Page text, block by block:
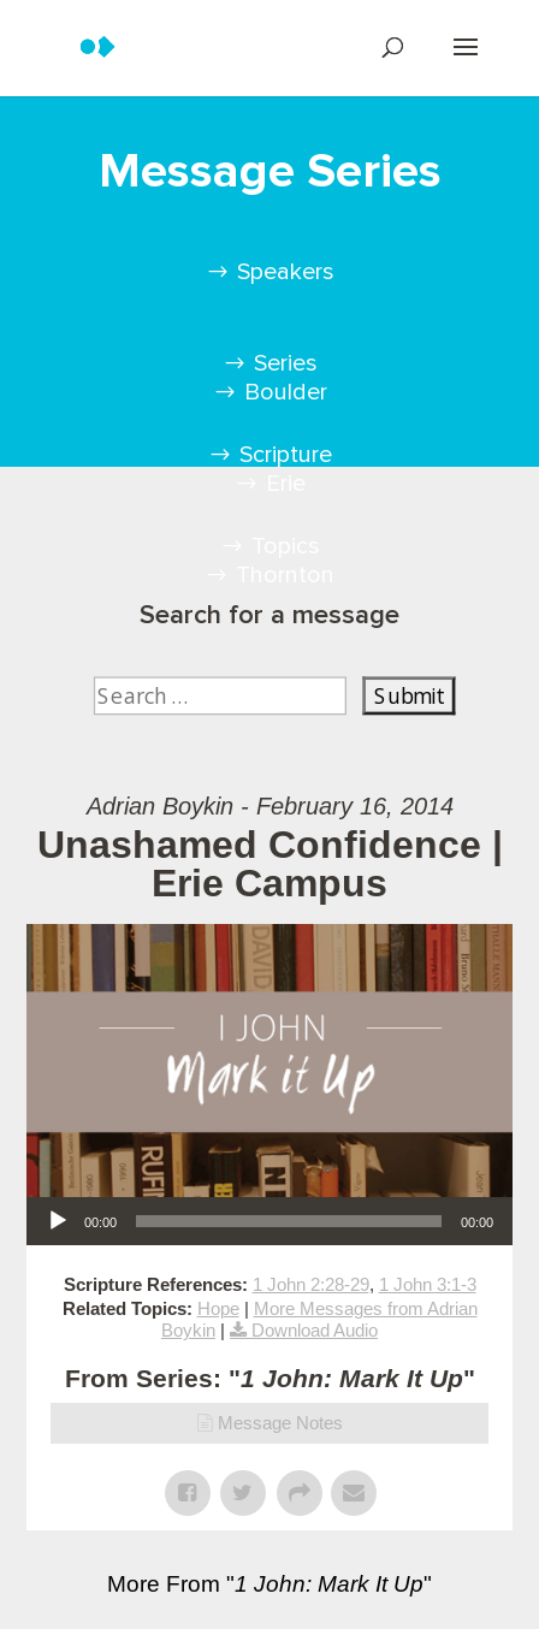
Message Series
Speakers
Series
Scripture
Boulder
Search for a message
Adrian Boykin - February 16, 2014
Unashamed Confidence |
Erie Campus
Audio Player
00:00 00:00
Scripture References: 1 John 2:28-29, 1 John 3:1-3
Related Topics: Hope| More Messages from Adrian
Boykin | Download Audio
From Series: "1 John: Mark It Up"
Message Notes
More From "1 John: Mark It Up"